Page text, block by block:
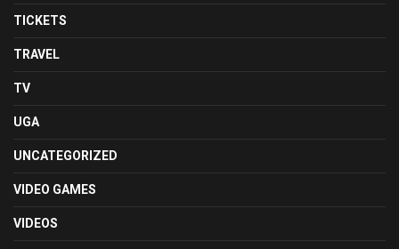
TICKETS
TRAVEL
TV
UGA
UNCATEGORIZED
VIDEO GAMES
VIDEOS